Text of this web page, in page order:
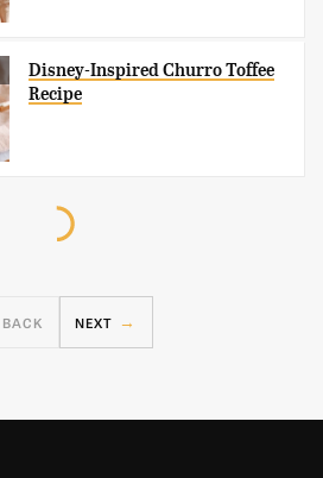
Disney-Inspired Churro Toffee
Recipe
BACK NEXT